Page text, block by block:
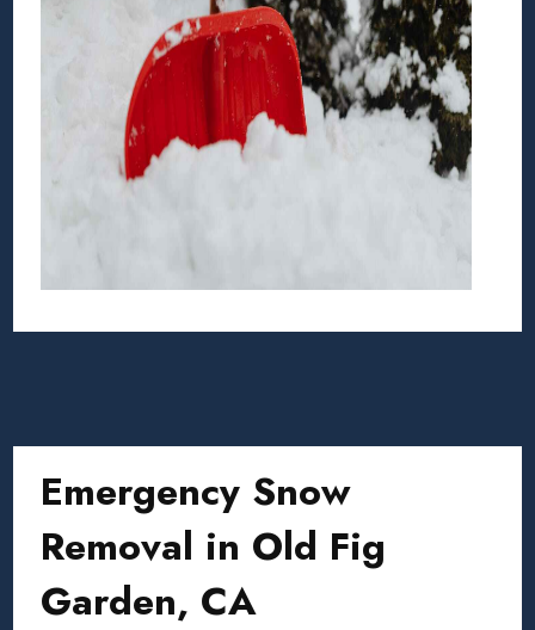
Emergency Snow
Removal in Old Fig
Garden, CA